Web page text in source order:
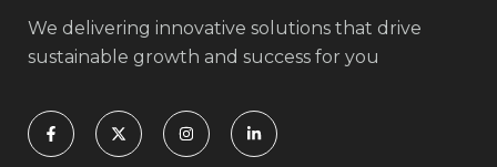
We delivering innovative solutions that drive
sustainable growth and success for you